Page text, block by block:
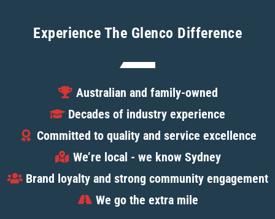
Experience The Glenco Difference
Australian and family-owned
Decades of industry experience
Committed to quality and service excellence
We’re local - we know Sydney
Brand loyalty and strong community engagement
We go the extra mile